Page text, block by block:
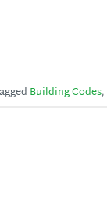
Building Codes,